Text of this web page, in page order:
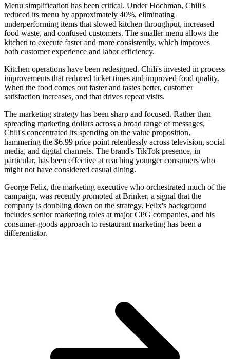
Menu simplification has been critical. Under Hochman, Chili's
reduced its menu by approximately 40%, eliminating
underperforming items that slowed kitchen throughput, increased
food waste, and confused customers. The smaller menu allows the
kitchen to execute faster and more consistently, which improves
both customer experience and labor efficiency.
Kitchen operations have been redesigned. Chili's invested in process
improvements that reduced ticket times and improved food quality.
When the food comes out faster and tastes better, customer
satisfaction increases, and that drives repeat visits.
The marketing strategy has been sharp and focused. Rather than
spreading marketing dollars across a broad range of messages,
Chili's concentrated its spending on the value proposition,
hammering the $6.99 price point relentlessly across television, social
media, and digital channels. The brand's TikTok presence, in
particular, has been effective at reaching younger consumers who
might not have considered casual dining.
George Felix, the marketing executive who orchestrated much of the
campaign, was recently promoted at Brinker, a signal that the
company is doubling down on the strategy. Felix's background
includes senior marketing roles at major CPG companies, and his
consumer-goods approach to restaurant marketing has been a
differentiator.